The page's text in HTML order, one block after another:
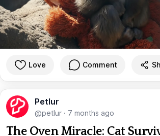
Love Comment
Petlur
@petlur · 7 months ago
The Oven Miracle: Cat